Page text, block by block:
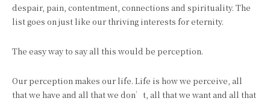
despair, pain, contentment, connections and spirituality. The
list goes on just like our thriving interests for eternity.
The easy way to say all this would be perception.
Our perception makes our life. Life is how we perceive, all
that we have and all that we don’t, all that we want and all that